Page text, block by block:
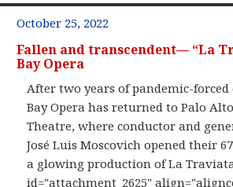
October 25, 2022
Fallen and transcendent— “La
Bay Opera
After two years of pandemic-forced
Bay Opera has returned to Palo
Theatre, where conductor and
José Luis Moscovich opened their
a glowing production of La
id="attachment_2625"